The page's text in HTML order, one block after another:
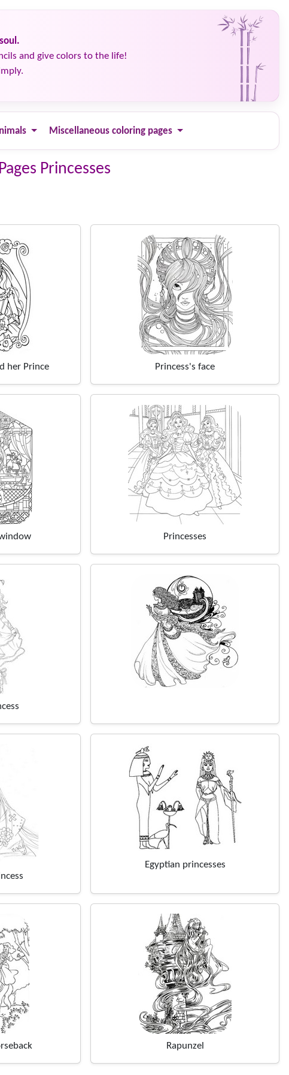
and give colors to the life!
Miscellaneous coloring pages
Princesses
her Prince Princess's face
Princesses
Egyptian princesses
Rapunzel